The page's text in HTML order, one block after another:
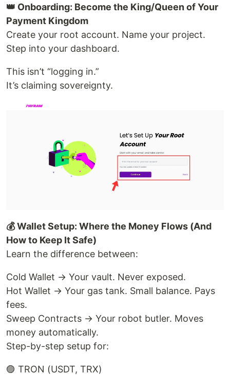
👑 Onboarding: Become the King/Queen of Your
Payment Kingdom
Create your root account. Name your project.
Step into your dashboard.
This isn’t “logging in.”
It’s claiming sovereignty.
💰 Wallet Setup: Where the Money Flows (And
How to Keep It Safe)
Learn the difference between:
Cold Wallet → Your vault. Never exposed.
Hot Wallet → Your gas tank. Small balance. Pays
fees.
Sweep Contracts → Your robot butler. Moves
money automatically.
Step-by-step setup for:
🟣 TRON (USDT, TRX)